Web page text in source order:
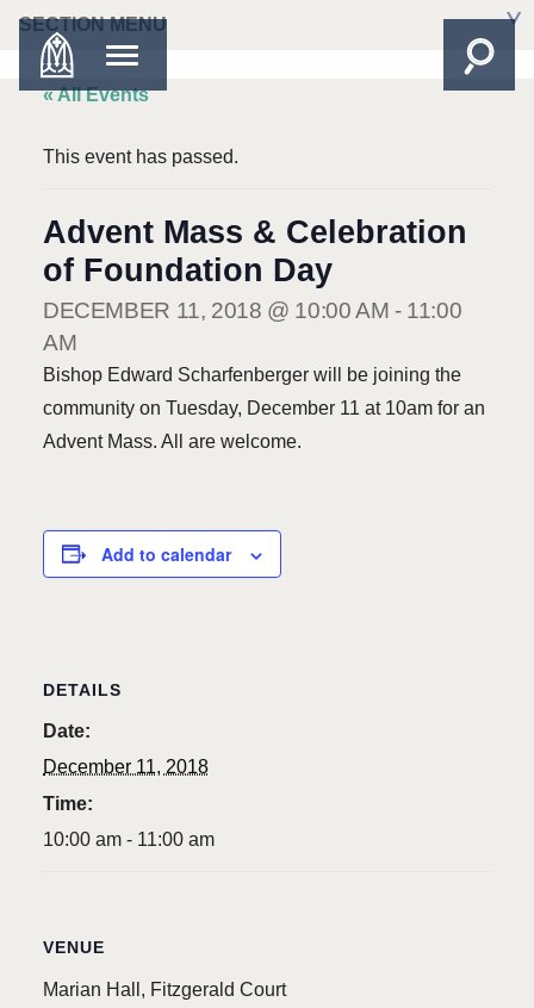
SECTION MENU
« All Events
This event has passed.
Advent Mass & Celebration
of Foundation Day
DECEMBER 11, 2018 @ 10:00 AM - 11:00
AM
Bishop Edward Scharfenberger will be joining the
community on Tuesday, December 11 at 10am for an
Advent Mass. All are welcome.
Add to calendar
DETAILS
Date:
December 11, 2018
Time:
10:00 am - 11:00 am
VENUE
Marian Hall, Fitzgerald Court